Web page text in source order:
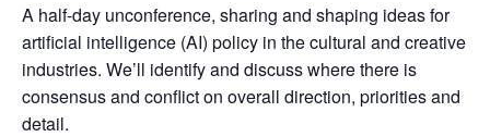
​​A half-day unconference, sharing and shaping ideas for
artificial intelligence (AI) policy in the cultural and creative
industries. We’ll identify and discuss where there is
consensus and conflict on overall direction, priorities and
detail.